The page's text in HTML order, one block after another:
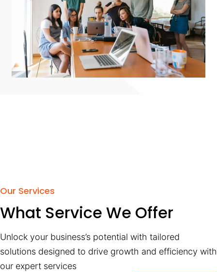
Our Services
What Service We Offer
Unlock your business’s potential with tailored
solutions designed to drive growth and efficiency with
our expert services